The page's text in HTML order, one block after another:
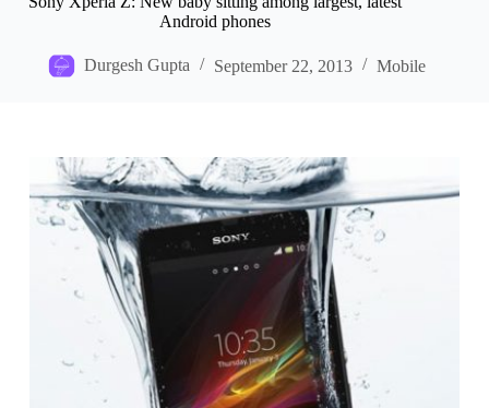
Android phones
Durgesh Gupta September 22, 2013 Mobile